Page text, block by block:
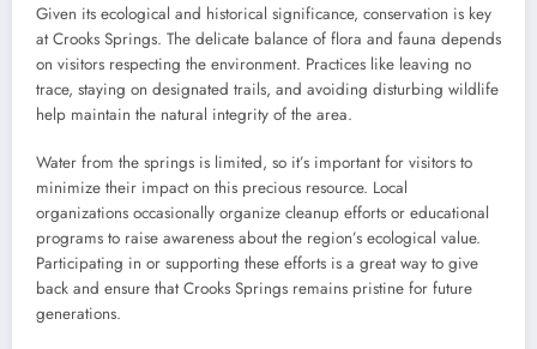
Given its ecological and historical significance, conservation is key
at Crooks Springs. The delicate balance of flora and fauna depends
on visitors respecting the environment. Practices like leaving no
trace, staying on designated trails, and avoiding disturbing wildlife
help maintain the natural integrity of the area.
Water from the springs is limited, so it’s important for visitors to
minimize their impact on this precious resource. Local
organizations occasionally organize cleanup efforts or educational
programs to raise awareness about the region’s ecological value.
Participating in or supporting these efforts is a great way to give
back and ensure that Crooks Springs remains pristine for future
generations.